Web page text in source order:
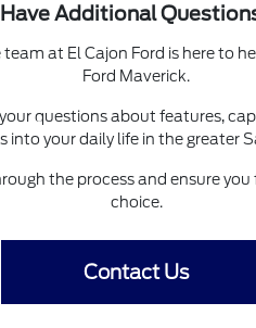
Have Additional
at El Cajon Ford is here to
Ford Maverick.
questions about features,
into your daily life in the greater
the process and ensure
choice.
Contact Us